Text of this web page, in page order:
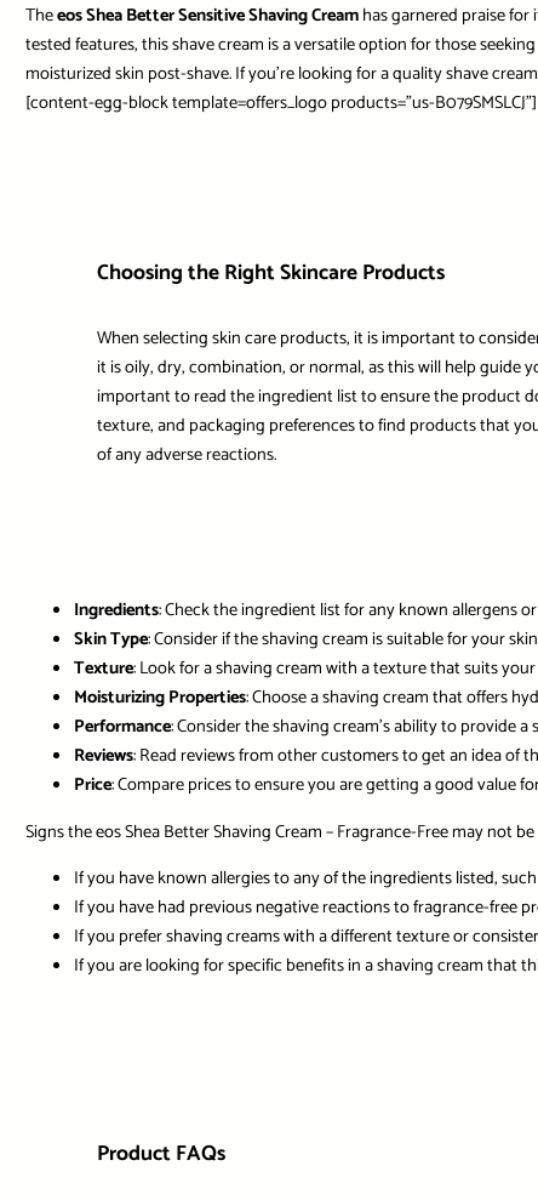
Theeos Shea Better Sensitive Shaving Creamhas garnered praise for
tested features, this shave cream is a versatile option for those
moisturized skin post-shave. If you’re looking for a quality shave
[content-egg-block template=offers_logo products=”us-B079SMSLCJ”]
Choosing the Right Skincare Products
When selecting skin care products, it is important to
it is oily, dry, combination, or normal, as this will help
important to read the ingredient list to ensure the product
texture, and packaging preferences to find products that
of any adverse reactions.
Ingredients: Check the ingredient list for any known allergens
Skin Type: Consider if the shaving cream is suitable for your
Texture: Look for a shaving cream with a texture that suits
Moisturizing Properties: Choose a shaving cream that offers
Performance: Consider the shaving cream’s ability to provide
Reviews: Read reviews from other customers to get an idea of
Price: Compare prices to ensure you are getting a good value
Signs the eos Shea Better Shaving Cream – Fragrance-Free may not
If you have known allergies to any of the ingredients listed,
If you have had previous negative reactions to fragrance-free
If you prefer shaving creams with a different texture or
If you are looking for specific benefits in a shaving cream that
Product FAQs